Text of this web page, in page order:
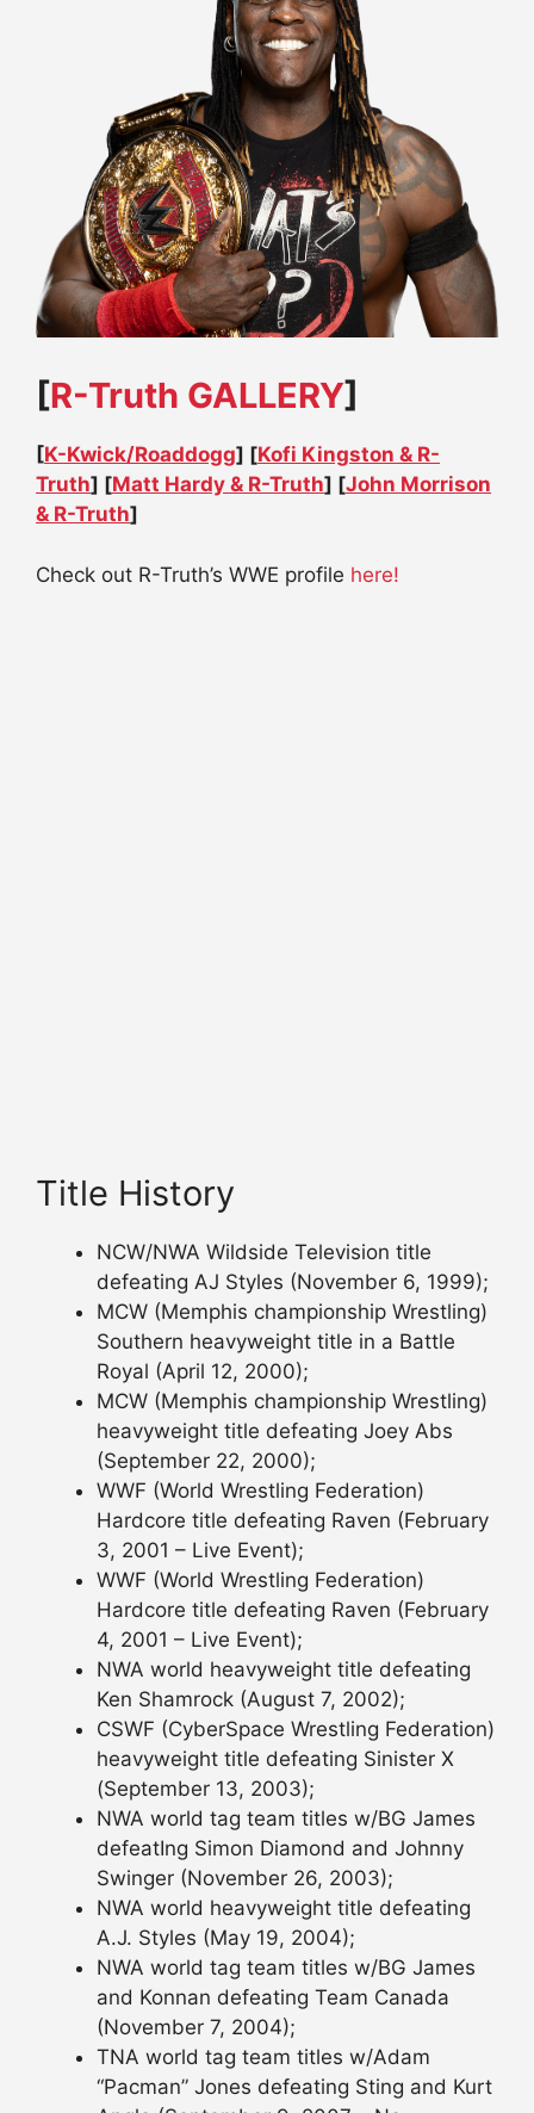
[R-Truth GALLERY]
[K-Kwick/Roaddogg] [Kofi Kingston & R-
Truth] [Matt Hardy & R-Truth] [John Morrison
& R-Truth]
Check out R-Truth’s WWE profile here!
Title History
NCW/NWA Wildside Television title
defeating AJ Styles (November 6, 1999);
MCW (Memphis championship Wrestling)
Southern heavyweight title in a Battle
Royal (April 12, 2000);
MCW (Memphis championship Wrestling)
heavyweight title defeating Joey Abs
(September 22, 2000);
WWF (World Wrestling Federation)
Hardcore title defeating Raven (February
3, 2001 – Live Event);
WWF (World Wrestling Federation)
Hardcore title defeating Raven (February
4, 2001 – Live Event);
NWA world heavyweight title defeating
Ken Shamrock (August 7, 2002);
CSWF (CyberSpace Wrestling Federation)
heavyweight title defeating Sinister X
(September 13, 2003);
NWA world tag team titles w/BG James
defeatIng Simon Diamond and Johnny
Swinger (November 26, 2003);
NWA world heavyweight title defeating
A.J. Styles (May 19, 2004);
NWA world tag team titles w/BG James
and Konnan defeating Team Canada
(November 7, 2004);
TNA world tag team titles w/Adam
“Pacman” Jones defeating Sting and Kurt